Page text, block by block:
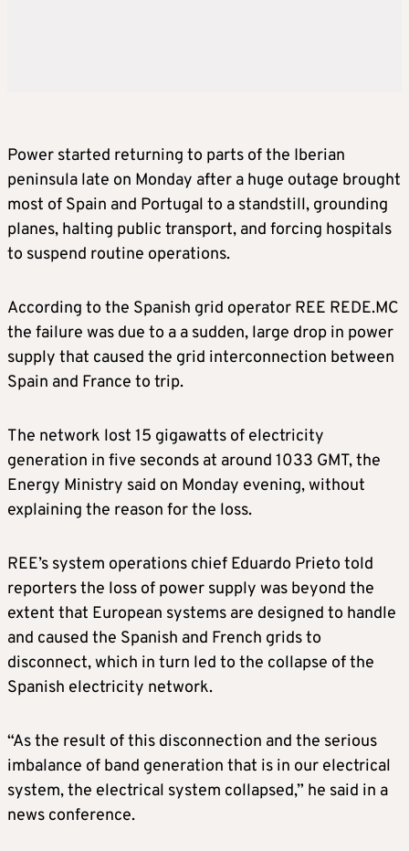
Power started returning to parts of the Iberian
peninsula late on Monday after a huge outage brought
most of Spain and Portugal to a standstill, grounding
planes, halting public transport, and forcing hospitals
to suspend routine operations.
According to the Spanish grid operator REE REDE.MC
the failure was due to a a sudden, large drop in power
supply that caused the grid interconnection between
Spain and France to trip.
The network lost 15 gigawatts of electricity
generation in five seconds at around 1033 GMT, the
Energy Ministry said on Monday evening, without
explaining the reason for the loss.
REE’s system operations chief Eduardo Prieto told
reporters the loss of power supply was beyond the
extent that European systems are designed to handle
and caused the Spanish and French grids to
disconnect, which in turn led to the collapse of the
Spanish electricity network.
“As the result of this disconnection and the serious
imbalance of band generation that is in our electrical
system, the electrical system collapsed,” he said in a
news conference.